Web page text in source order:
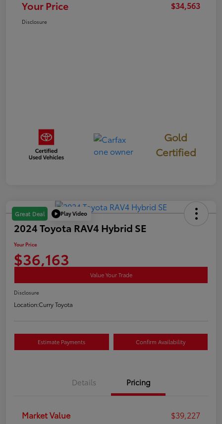
Your Price $34,563
Disclosure
Gold
Certified
Great Deal Play Video
2024 Toyota RAV4 Hybrid SE
Your Price
$36,163
Value Your Trade
Disclosure
Location:Curry Toyota
Estimate Payments Confirm Availability
Details Pricing
Market Value
$39,227